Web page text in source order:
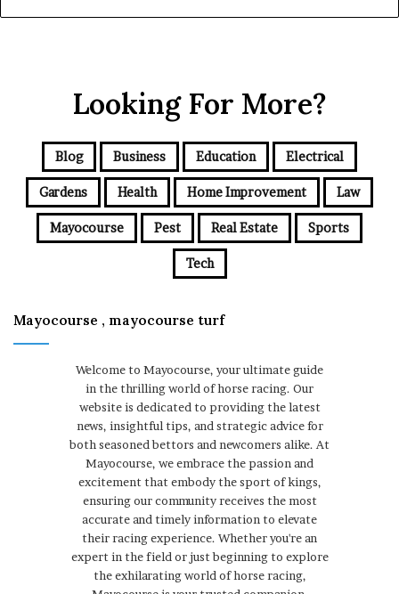
Looking For More?
Blog Business Education Electrical
Gardens Health Home Improvement Law
Mayocourse Pest Real Estate Sports
Tech
Mayocourse , mayocourse turf
Welcome to Mayocourse, your ultimate guide
in the thrilling world of horse racing. Our
website is dedicated to providing the latest
news, insightful tips, and strategic advice for
both seasoned bettors and newcomers alike. At
Mayocourse, we embrace the passion and
excitement that embody the sport of kings,
ensuring our community receives the most
accurate and timely information to elevate
their racing experience. Whether you're an
expert in the field or just beginning to explore
the exhilarating world of horse racing,